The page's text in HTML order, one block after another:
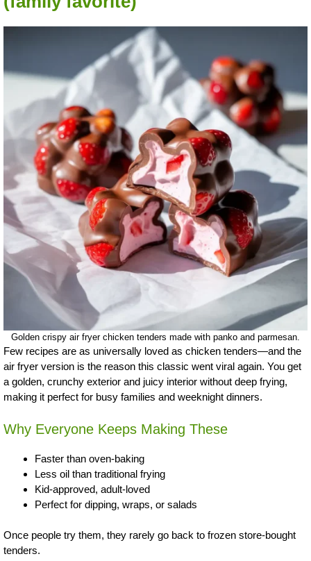
Golden crispy air fryer chicken tenders made with panko and parmesan.
Few recipes are as universally loved as chicken tenders—and the
air fryer version is the reason this classic went viral again. You get
a golden, crunchy exterior and juicy interior without deep frying,
making it perfect for busy families and weeknight dinners.
Why Everyone Keeps Making These
Faster than oven-baking
Less oil than traditional frying
Kid-approved, adult-loved
Perfect for dipping, wraps, or salads
Once people try them, they rarely go back to frozen store-bought
tenders.